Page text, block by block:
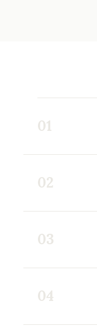
01
02
03
04